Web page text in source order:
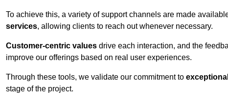
To achieve this, a variety of support channels are made
services, allowing clients to reach out whenever necessary.
Customer-centric values drive each interaction, and the
improve our offerings based on real user experiences.
Through these tools, we validate our commitment to
stage of the project.